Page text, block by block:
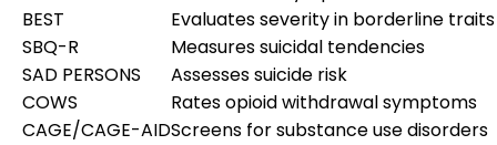
BEST
Evaluates severity in borderline traits
SBQ-R
Measures suicidal tendencies
SAD PERSONS
Assesses suicide risk
COWS
Rates opioid withdrawal symptoms
CAGE/CAGE-AIDScreens for substance use disorders